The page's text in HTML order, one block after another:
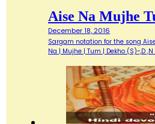
Aise Na Mujhe
December 18, 2016
Sargam notation for the song
Na | Mujhe | Tum | Dekho (S)~,D